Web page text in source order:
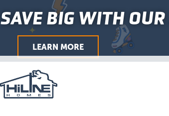
to
content
SAVE BIG WITH OUR
LEARN MORE
Menu